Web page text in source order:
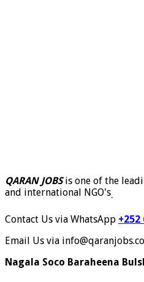
QARAN JOBSis one of the
and international NGO's.
Contact Us via WhatsApp +252
Email Us via
Nagala Soco Baraheena